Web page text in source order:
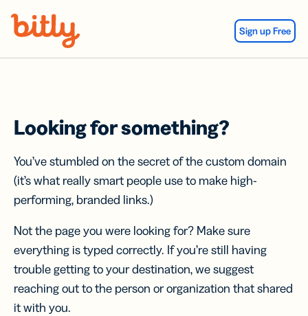
Sign up Free
Looking for something?
You’ve stumbled on the secret of the custom domain
(it’s what really smart people use to make high-
performing, branded links.)
Not the page you were looking for? Make sure
everything is typed correctly. If you’re still having
trouble getting to your destination, we suggest
reaching out to the person or organization that shared
it with you.